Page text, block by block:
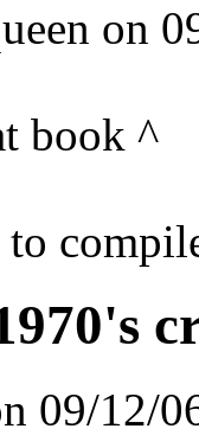
on
book ^
09/12/